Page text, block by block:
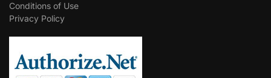
Conditions of Use
Privacy Policy